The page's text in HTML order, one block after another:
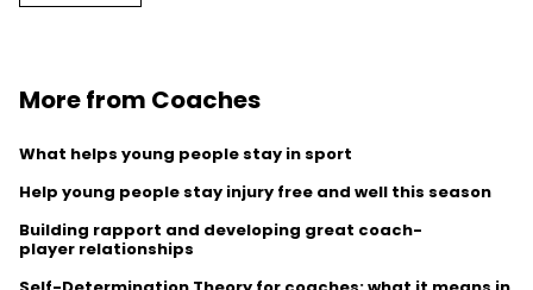
More from Coaches
What helps young people stay in sport
Help young people stay injury free and well this season
Building rapport and developing great coach-
player relationships